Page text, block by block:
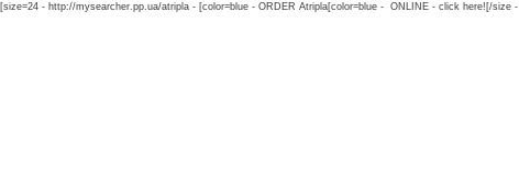
[size=24 - http://mysearcher.pp.ua/atripla - [color=blue - ORDER Atripla[color=blue - ONLINE - click here![/size -